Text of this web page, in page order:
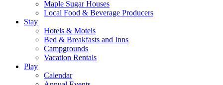
Maple Sugar Houses
Local Food & Beverage Producers
Stay
Hotels & Motels
Bed & Breakfasts and Inns
Campgrounds
Vacation Rentals
Play
Calendar